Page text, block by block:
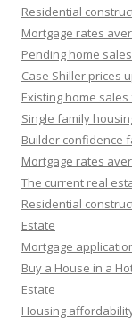
Residential
Mortgage rates
Pending home
Case Shiller prices
Existing home
Single family
Builder confidence
Mortgage rates
The current real
Residential
Estate
Mortgage
Buy a House in a
Estate
Housing